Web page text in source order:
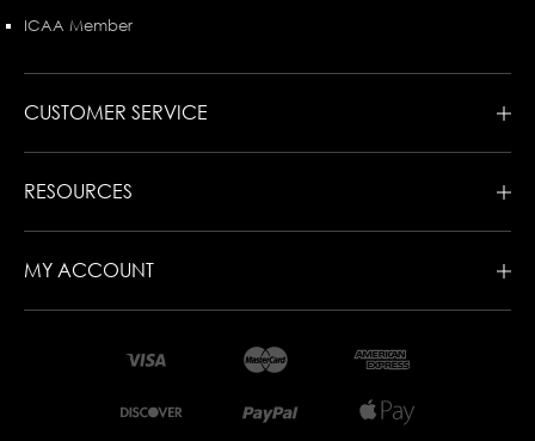
ICAA Member
CUSTOMER SERVICE
RESOURCES
MY ACCOUNT